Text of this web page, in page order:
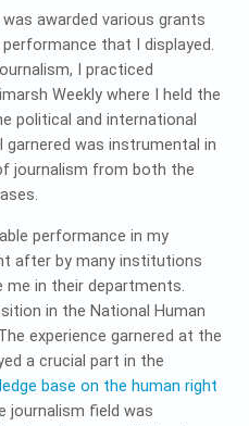
awarded various grants
that I displayed.
I practiced
Weekly where I held the
political and international
was instrumental in
journalism from both the
performance in my
after by many institutions
in their departments.
in the National Human
experience garnered at the
a crucial part in the
base on the human right
journalism field was